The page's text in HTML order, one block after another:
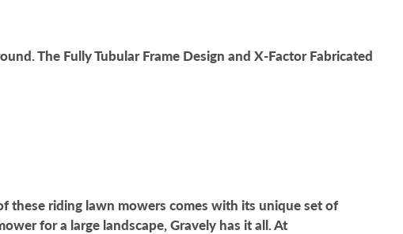
The Fully Tubular Frame Design and X-Factor Fabricated
these riding lawn mowers comes with its unique set of
for a large landscape, Gravely has it all. At